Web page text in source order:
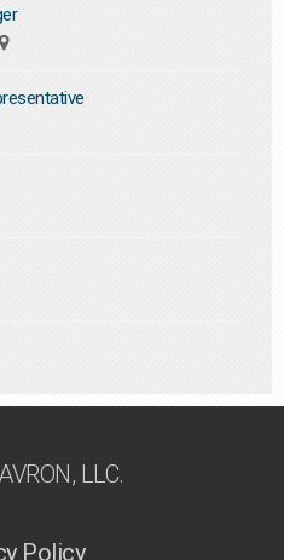
LLC.
Policy